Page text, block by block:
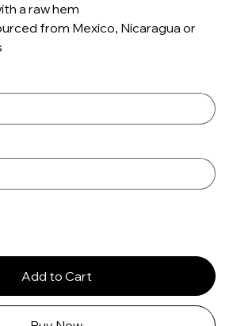
a raw hem
from Mexico, Nicaragua or
Add to Cart